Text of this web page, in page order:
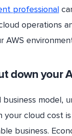
professional
operations
AWS
down your
business model,
your cloud cost
business.